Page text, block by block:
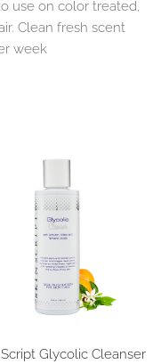
use on color treated,
Clean fresh scent
week
Glycolic Cleanser